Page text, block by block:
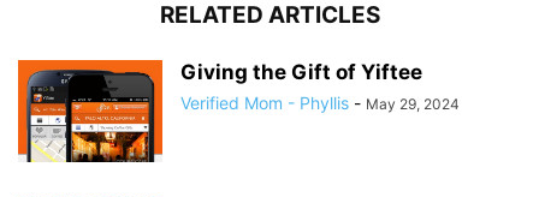
RELATED ARTICLES
Giving the Gift of Yiftee
Verified Mom - Phyllis - May 29, 2024